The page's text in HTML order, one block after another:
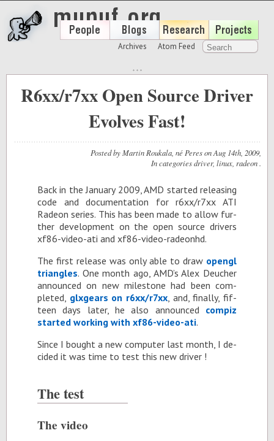
Archives Atom Feed
R6xx/r7xx Open Source Driver
Evolves Fast!
Posted byMartin Roukala, né PeresonAug 14th , 2009,
In categoriesdriver, linux radeon.
Back in the Jan­u­ary 2009, AMD started re­leas­ing
code and doc­u­men­ta­tion for r6xx/r7xx ATI
Radeon se­ries. This has been made to al­low fur­
ther de­vel­op­ment on the open source dri­vers
xf86-video-ati and xf86-video-radeonhd.
The first re­lease was only able to draw opengl
tri­an­gles. One month ago, AMD’s Alex Deucher
an­nounced on new mile­stone had been com­
pleted, glxgears on r6xx/r7xx, and, fi­nally, fif­
teen days later, he also an­nounced com­piz
started work­ing with xf86-video-ati.
Since I bought a new com­puter last month, I de­
cided it was time to test this new dri­ver !
The test
The video